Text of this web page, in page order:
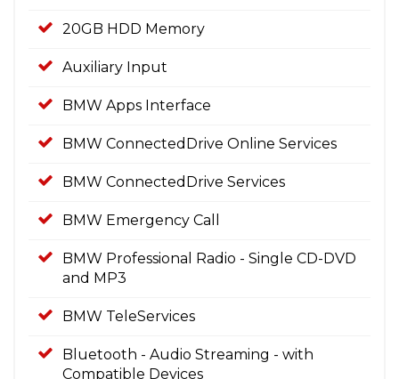
20GB HDD Memory
Auxiliary Input
BMW Apps Interface
BMW ConnectedDrive Online Services
BMW ConnectedDrive Services
BMW Emergency Call
BMW Professional Radio - Single CD-DVD
and MP3
BMW TeleServices
Bluetooth - Audio Streaming - with
Compatible Devices